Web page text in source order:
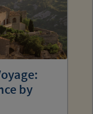
by